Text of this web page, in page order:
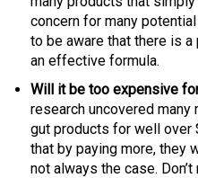
concern for many
to be aware that there is
an effective formula.
Will it be too expensive
research uncovered
gut products for well over
that by paying more, they
not always the case.